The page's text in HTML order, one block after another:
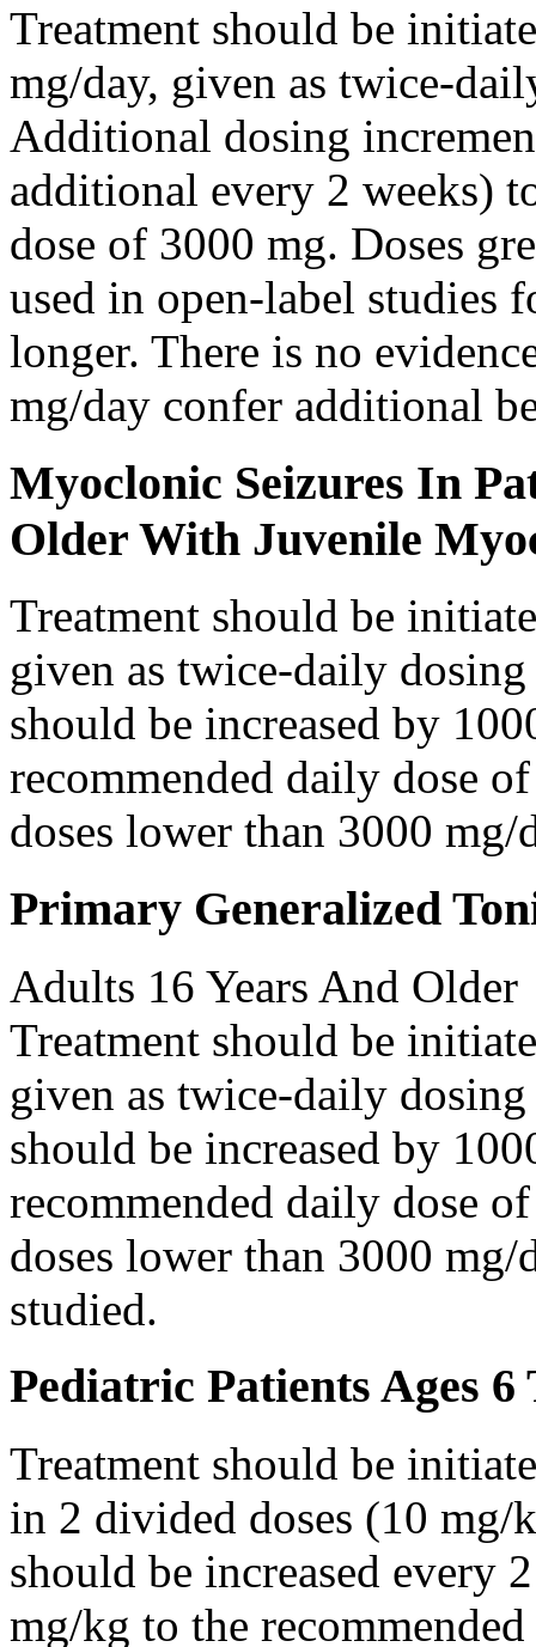
Treatment should be
mg/day, given as twice-
Additional dosing
additional every 2 weeks)
dose of 3000 mg. Doses
used in open-label studies
longer. There is no
mg/day confer additional
Myoclonic Seizures In
Older With Juvenile
Treatment should be
given as twice-daily
should be increased by
recommended daily dose
doses lower than 3000 mg/
Primary Generalized
Adults 16 Years And Older
Treatment should be
given as twice-daily
should be increased by
recommended daily dose
doses lower than 3000 mg/
studied.
Pediatric Patients Ages 6
Treatment should be
in 2 divided doses (10
should be increased every
mg/kg to the